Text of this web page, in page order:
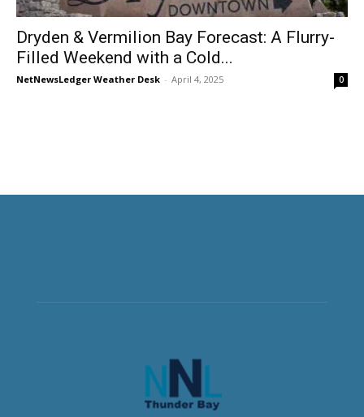
Dryden & Vermilion Bay Forecast: A Flurry-
Filled Weekend with a Cold...
NetNewsLedger Weather Desk - April 4, 2025 0